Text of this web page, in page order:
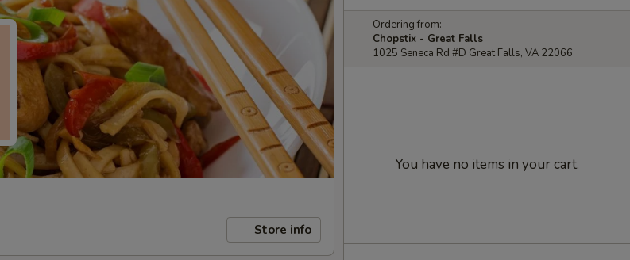
Store info
Ordering from:
Chopstix - Great Falls
1025 Seneca Rd #D Great Falls, VA 22066
You have no items in your cart.